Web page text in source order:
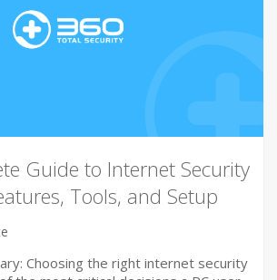
Guide to Internet Security
Tools, and Setup
Choosing the right internet security